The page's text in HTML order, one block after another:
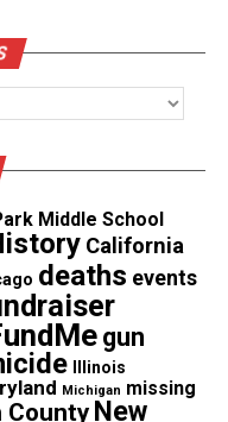
your space
dwell within it.
of our
on a mind of
and I will be
trim or allow them
Middle School
California
deaths events
gun
Illinois
Michigan missing
County New